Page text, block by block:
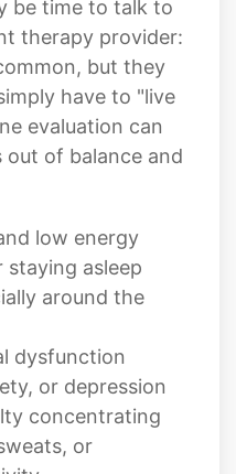
be time to talk to
therapy provider:
but they
have to "live
evaluation can
of balance and
low energy
staying asleep
around the
dysfunction
or depression
concentrating
or